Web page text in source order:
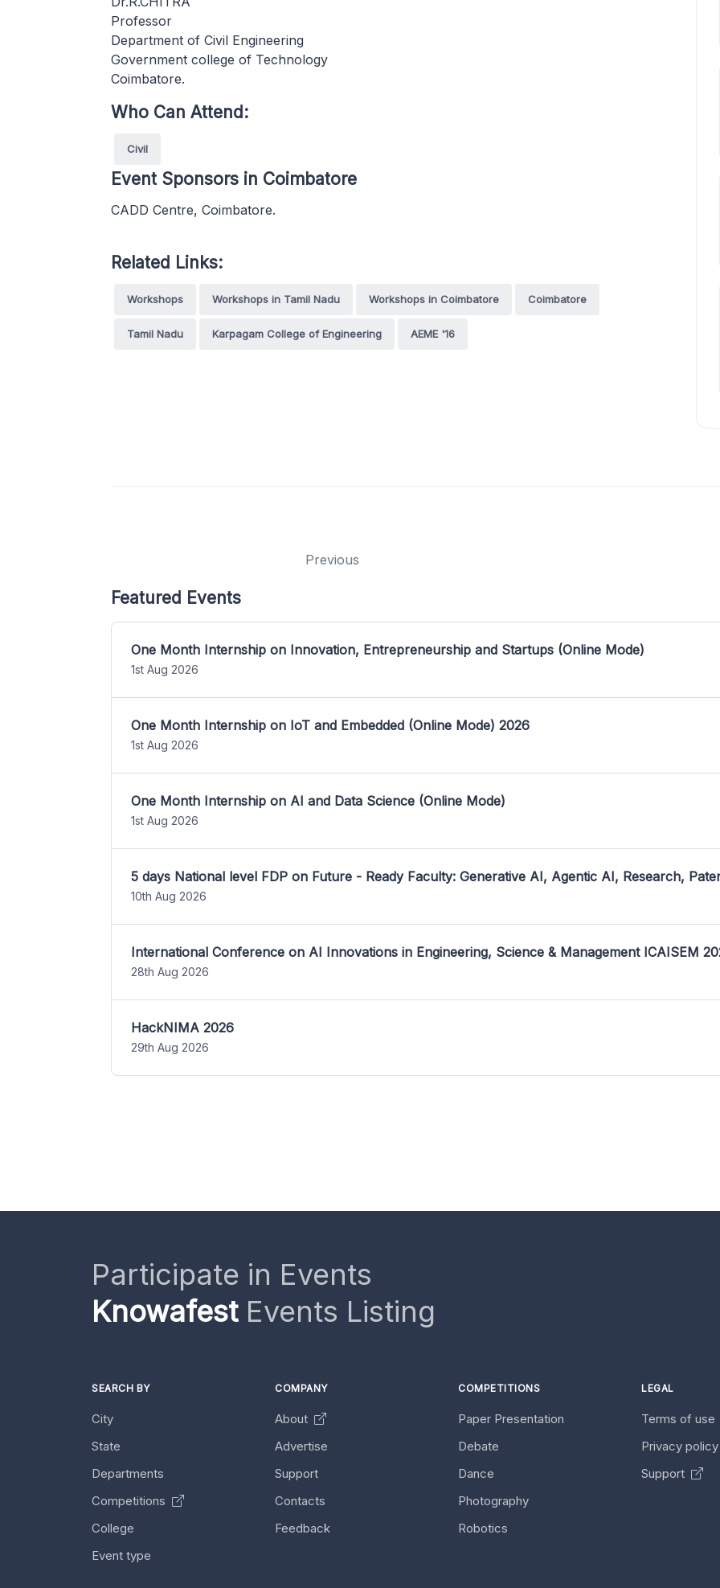
Professor
Department of Civil Engineering
Government college of Technology
Coimbatore.
Who Can Attend:
Civil
Event Sponsors in Coimbatore
CADD Centre, Coimbatore.
Related Links:
Workshops Workshops in Tamil Nadu Workshops in Coimbatore Coimbatore
Tamil Nadu Karpagam College of Engineering AEME '16
Previous
Featured Events
One Month Internship on Innovation, Entrepreneurship and Startups (Online Mode)
1st Aug 2026
One Month Internship on IoT and Embedded (Online Mode) 2026
1st Aug 2026
One Month Internship on AI and Data Science (Online Mode)
1st Aug 2026
5 days National level FDP on Future - Ready Faculty: Generative AI, Agentic AI, Research,
10th Aug 2026
International Conference on AI Innovations in Engineering, Science & Management ICAISEM
28th Aug 2026
HackNIMA 2026
29th Aug 2026
Participate in Events
KnowafestEvents Listing
SEARCH BY
City
State
Departments
Competitions
College
Event type
COMPANY
About
Advertise
Support
Contacts
Feedback
COMPETITIONS
Paper Presentation
Debate
Dance
Photography
Robotics
LEGAL
Terms of use
Privacy
Support